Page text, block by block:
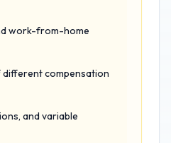
work-from-home
different compensation
and variable